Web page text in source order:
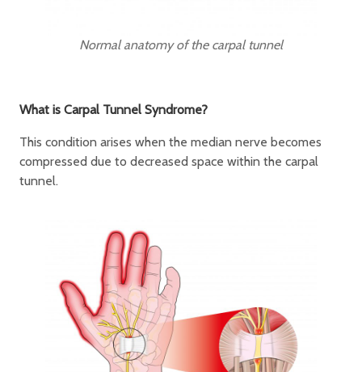
Normal anatomy of the carpal tunnel
What is Carpal Tunnel Syndrome?
This condition arises when the median nerve becomes
compressed due to decreased space within the carpal
tunnel.